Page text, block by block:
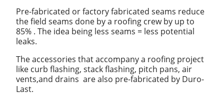
Pre-fabricated or factory fabricated seams reduce
the field seams done by a roofing crew by up to
85% . The idea being less seams = less potential
leaks.
The accessories that accompany a roofing project
like curb flashing, stack flashing, pitch pans, air
vents,and drains are also pre-fabricated by Duro-
Last.